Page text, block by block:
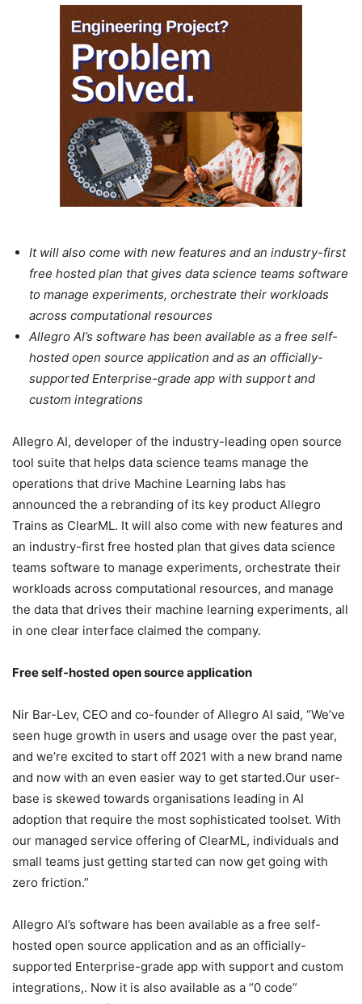
It will also come with new features and an industry-first
free hosted plan that gives data science teams software
to manage experiments, orchestrate their workloads
across computational resources
Allegro AI’s software has been available as a free self-
hosted open source application and as an officially-
supported Enterprise-grade app with support and
custom integrations
Allegro AI, developer of the industry-leading open source
tool suite that helps data science teams manage the
operations that drive Machine Learning labs has
announced the a rebranding of its key product Allegro
Trains as ClearML. It will also come with new features and
an industry-first free hosted plan that gives data science
teams software to manage experiments, orchestrate their
workloads across computational resources, and manage
the data that drives their machine learning experiments, all
in one clear interface claimed the company.
Free self-hosted open source application
Nir Bar-Lev, CEO and co-founder of Allegro AI said, “We’ve
seen huge growth in users and usage over the past year,
and we’re excited to start off 2021 with a new brand name
and now with an even easier way to get started.Our user-
base is skewed towards organisations leading in AI
adoption that require the most sophisticated toolset. With
our managed service offering of ClearML, individuals and
small teams just getting started can now get going with
zero friction.”
Allegro AI’s software has been available as a free self-
hosted open source application and as an officially-
supported Enterprise-grade app with support and custom
integrations,. Now it is also available as a “0 code”